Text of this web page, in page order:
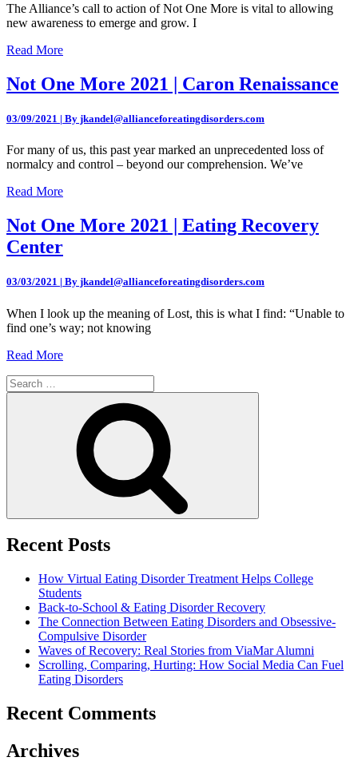
The Alliance’s call to action of Not One More is vital to allowing
new awareness to emerge and grow. I
Read More
Not One More 2021 | Caron Renaissance
03/09/2021 | By jkandel@allianceforeatingdisorders.com
For many of us, this past year marked an unprecedented loss of
normalcy and control – beyond our comprehension. We’ve
Read More
Not One More 2021 | Eating Recovery
Center
03/03/2021 | By jkandel@allianceforeatingdisorders.com
When I look up the meaning of Lost, this is what I find: “Unable to
find one’s way; not knowing
Read More
Search
for:
Recent Posts
How Virtual Eating Disorder Treatment Helps College
Students
Back-to-School & Eating Disorder Recovery
The Connection Between Eating Disorders and Obsessive-
Compulsive Disorder
Waves of Recovery: Real Stories from ViaMar Alumni
Scrolling, Comparing, Hurting: How Social Media Can Fuel
Eating Disorders
Recent Comments
Archives